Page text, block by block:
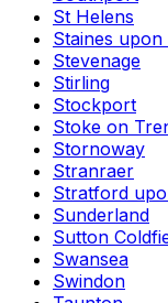
St Helens
Staines upon
Stevenage
Stirling
Stockport
Stoke on
Stornoway
Stranraer
Stratford
Sunderland
Sutton
Swansea
Swindon